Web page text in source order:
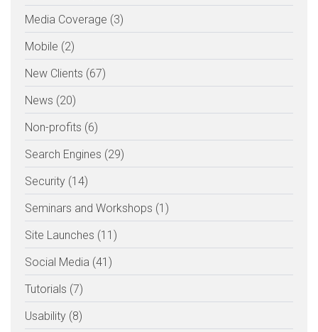
Media Coverage (3)
Mobile (2)
New Clients (67)
News (20)
Non-profits (6)
Search Engines (29)
Security (14)
Seminars and Workshops (1)
Site Launches (11)
Social Media (41)
Tutorials (7)
Usability (8)